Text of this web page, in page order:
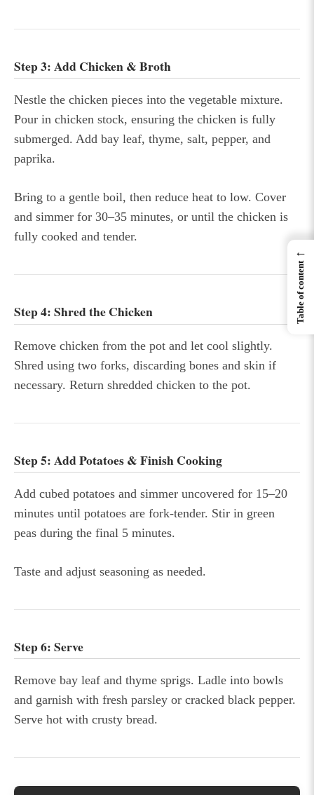
Step 3: Add Chicken & Broth
Nestle the chicken pieces into the vegetable mixture.
Pour in chicken stock, ensuring the chicken is fully
submerged. Add bay leaf, thyme, salt, pepper, and
paprika.
Bring to a gentle boil, then reduce heat to low. Cover
and simmer for 30–35 minutes, or until the chicken is
fully cooked and tender.
Step 4: Shred the Chicken
Remove chicken from the pot and let cool slightly.
Shred using two forks, discarding bones and skin if
necessary. Return shredded chicken to the pot.
Step 5: Add Potatoes & Finish Cooking
Add cubed potatoes and simmer uncovered for 15–20
minutes until potatoes are fork-tender. Stir in green
peas during the final 5 minutes.
Taste and adjust seasoning as needed.
Step 6: Serve
Remove bay leaf and thyme sprigs. Ladle into bowls
and garnish with fresh parsley or cracked black pepper.
Serve hot with crusty bread.
←
Table of content